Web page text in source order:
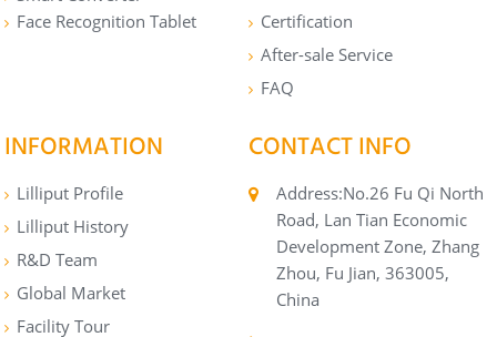
Face Recognition Tablet
Certification
After-sale Service
FAQ
INFORMATION
Lilliput Profile
Lilliput History
R&D Team
Global Market
Facility Tour
CONTACT INFO
Address:No.26 Fu Qi North
Road, Lan Tian Economic
Development Zone, Zhang
Zhou, Fu Jian, 363005,
China